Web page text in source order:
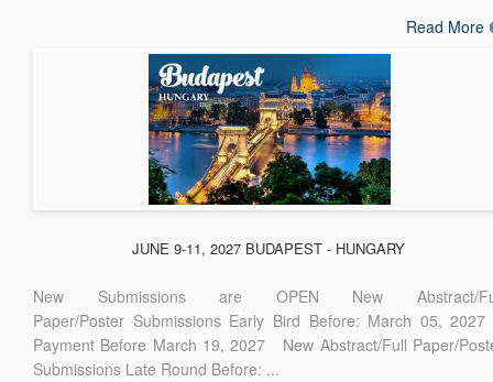
Read More
JUNE 9-11, 2027 BUDAPEST - HUNGARY
New Submissions are OPEN New Abstract/
Paper/Poster Submissions Early Bird Before: March 05, 2027
Payment Before March 19, 2027 New Abstract/Full Paper/
Submissions Late Round Before: ...